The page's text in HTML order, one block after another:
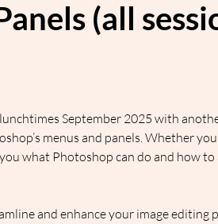
(all
September 2025 with
menus and panels. Whether
what Photoshop can do and how to
and enhance your image editing